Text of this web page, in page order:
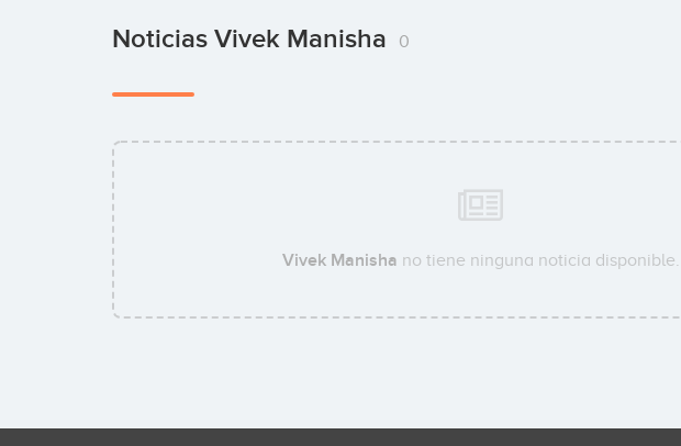
Noticias Vivek Manisha 0
Vivek Manisha no tiene ninguna noticia disponible.